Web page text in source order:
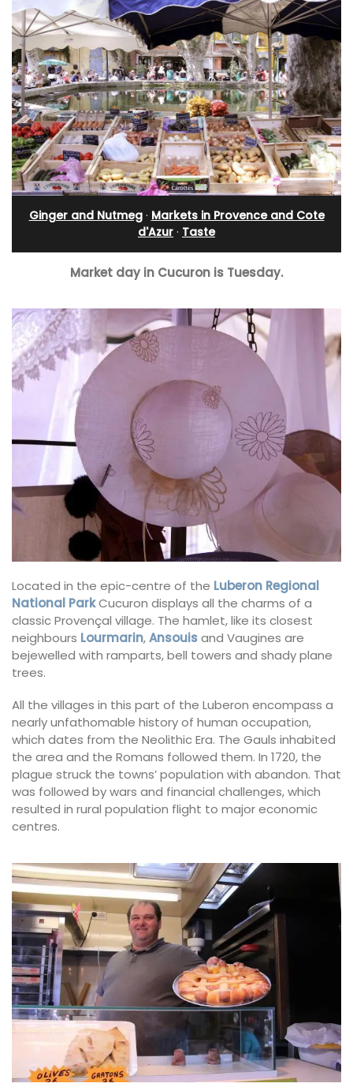
Ginger and Nutmeg· Markets in Provence and Cote
d'Azur · Taste
Market day in Cucuron is Tuesday.
Located in the epic-centre of the Luberon Regional
National ParkCucuron displays all the charms of a
classic Provençal village. The hamlet, like its closest
neighbours Lourmarin,Ansouisand Vaugines are
bejewelled with ramparts, bell towers and shady plane
trees.
All the villages in this part of the Luberon encompass a
nearly unfathomable history of human occupation,
which dates from the Neolithic Era. The Gauls inhabited
the area and the Romans followed them. In 1720, the
plague struck the towns’ population with abandon. That
was followed by wars and financial challenges, which
resulted in rural population flight to major economic
centres.